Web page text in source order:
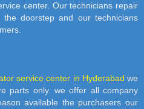
center. Our technicians repair
doorstep and our technicians
service center in Hyderabad we
parts only. we offer all company
available the purchasers our